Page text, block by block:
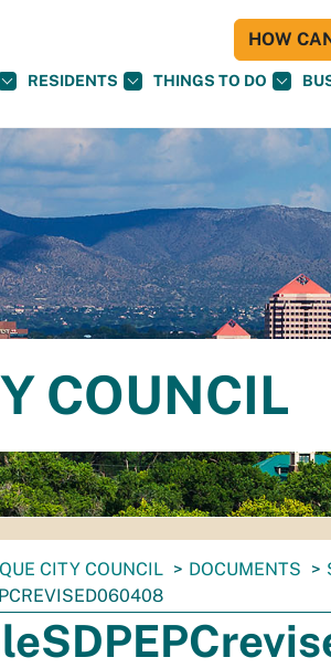
RESIDENTS THINGS TO DO
HOW
COUNCIL
CITY COUNCIL DOCUMENTS